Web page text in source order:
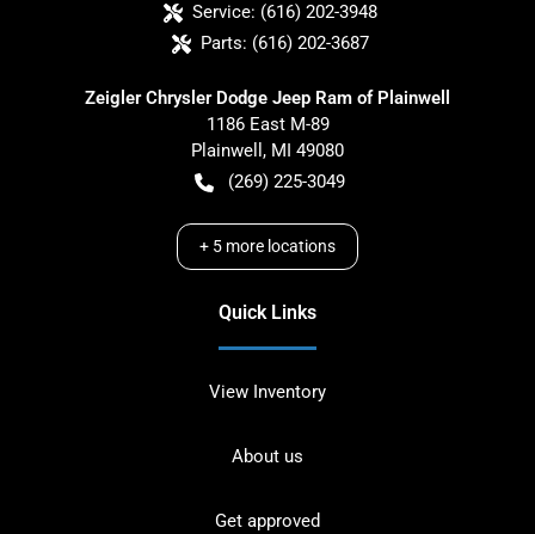
Service: (616) 202-3948
Parts: (616) 202-3687
Zeigler Chrysler Dodge Jeep Ram of Plainwell
1186 East M-89
Plainwell , MI 49080
(269) 225-3049
+ 5 more locations
Quick Links
View Inventory
About us
Get approved